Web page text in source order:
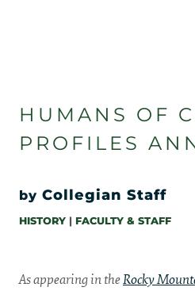
HUMANS OF
PROFILES
by Collegian Staff
HISTORY | FACULTY & STAFF
As appearing in theRocky